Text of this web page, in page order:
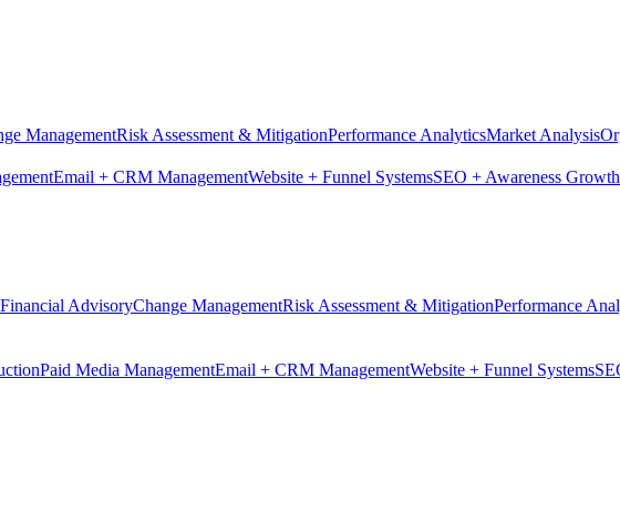
ManagementRisk Assessment & MitigationPerformance AnalyticsMarket Analysis
Email + CRM ManagementWebsite + Funnel SystemsSEO + Awareness Growth
Financial AdvisoryChange ManagementRisk Assessment & MitigationPerformance
Paid Media ManagementEmail + CRM ManagementWebsite + Funnel Systems